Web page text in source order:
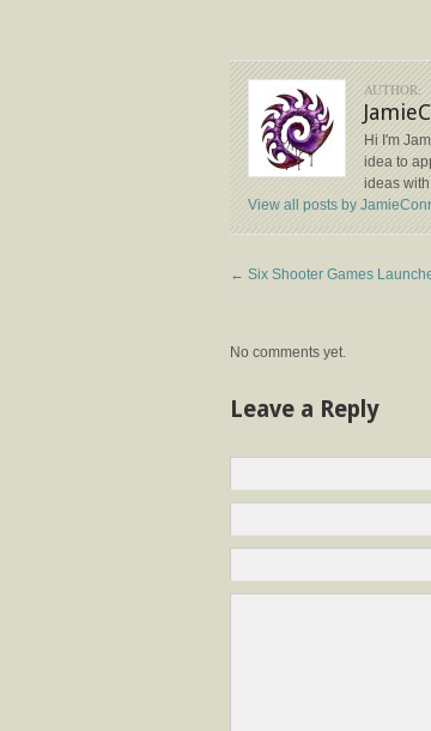
AUTHOR:
Hi I'm
idea to
ideas
View all posts by
← Six Shooter Games
No comments yet.
Leave a Reply